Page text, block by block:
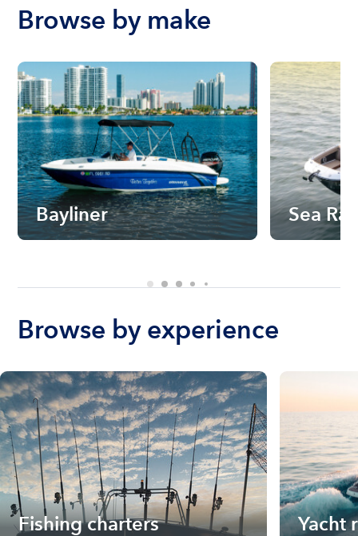
Browse by make
Bayliner Sea Ray
Browse by experience
Fishing charters Yacht